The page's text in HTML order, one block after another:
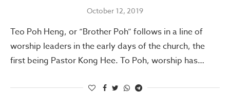
October 12, 2019
Teo Poh Heng, or “Brother Poh” follows in a line of
worship leaders in the early days of the church, the
first being Pastor Kong Hee. To Poh, worship has…